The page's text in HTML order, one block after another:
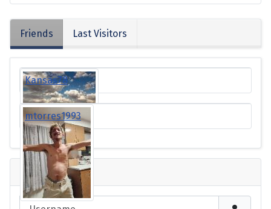
Login
Username
Friends Last Visitors
Kansas78
mtorres1993